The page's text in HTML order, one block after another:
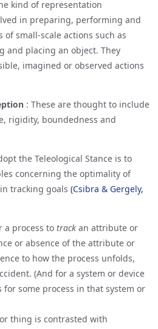
kind of representation
in preparing, performing and
of small-scale actions such as
and placing an object. They
imagined or observed actions
: These are thought to include
rigidity, boundedness and
the Teleological Stance is to
concerning the optimality of
tracking goals (Csibra & Gergely,
a process to track an attribute or
or absence of the attribute or
to how the process unfolds,
(And for a system or device
some process in that system or
thing is contrasted with